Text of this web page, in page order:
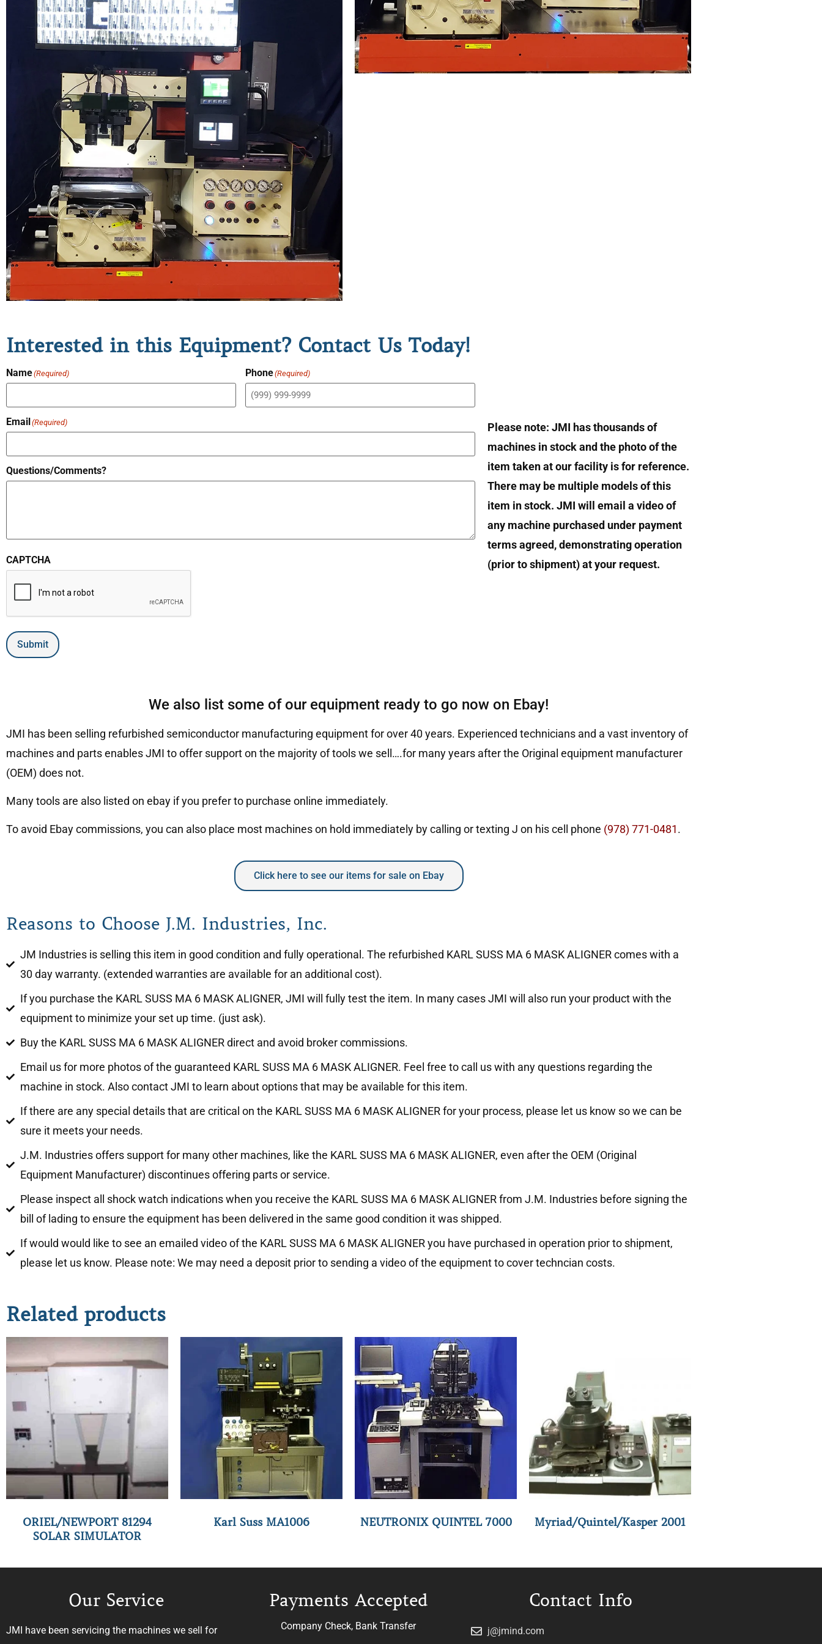
Interested in this Equipment? Contact Us Today!
Name(Required) Phone(Required)
Email(Required)
Questions/Comments?
CAPTCHA
Submit
Please note: JMI has thousands of
machines in stock and the photo of the
item taken at our facility is for reference.
There may be multiple models of this
item in stock. JMI will email a video of
any machine purchased under payment
terms agreed, demonstrating operation
(prior to shipment) at your request.
We also list some of our equipment ready to go now on Ebay!
JMI has been selling refurbished semiconductor manufacturing equipment for over 40 years. Experienced technicians and a vast inventory of
machines and parts enables JMI to offer support on the majority of tools we sell….for many years after the Original equipment manufacturer
(OEM) does not.
Many tools are also listed on ebay if you prefer to purchase online immediately.
To avoid Ebay commissions, you can also place most machines on hold immediately by calling or texting J on his cell phone (978) 771-0481.
Click here to see our items for sale on Ebay
Reasons to Choose J.M. Industries, Inc.
JM Industries is selling this item in good condition and fully operational. The refurbished KARL SUSS MA 6 MASK ALIGNER comes with a
30 day warranty. (extended warranties are available for an additional cost).
If you purchase the KARL SUSS MA 6 MASK ALIGNER, JMI will fully test the item. In many cases JMI will also run your product with the
equipment to minimize your set up time. (just ask).
Buy the KARL SUSS MA 6 MASK ALIGNER direct and avoid broker commissions.
Email us for more photos of the guaranteed KARL SUSS MA 6 MASK ALIGNER. Feel free to call us with any questions regarding the
machine in stock. Also contact JMI to learn about options that may be available for this item.
If there are any special details that are critical on the KARL SUSS MA 6 MASK ALIGNER for your process, please let us know so we can be
sure it meets your needs.
J.M. Industries offers support for many other machines, like the KARL SUSS MA 6 MASK ALIGNER, even after the OEM (Original
Equipment Manufacturer) discontinues offering parts or service.
Please inspect all shock watch indications when you receive the KARL SUSS MA 6 MASK ALIGNER from J.M. Industries before signing the
bill of lading to ensure the equipment has been delivered in the same good condition it was shipped.
If would would like to see an emailed video of the KARL SUSS MA 6 MASK ALIGNER you have purchased in operation prior to shipment,
please let us know. Please note: We may need a deposit prior to sending a video of the equipment to cover techncian costs.
Related products
ORIEL/NEWPORT 81294
SOLAR SIMULATOR
Karl Suss MA1006 NEUTRONIX QUINTEL 7000 Myriad/Quintel/Kasper 2001
Our Service
JMI have been servicing the machines we sell for
Payments Accepted
Company Check, Bank Transfer
Contact Info
j@jmind.com